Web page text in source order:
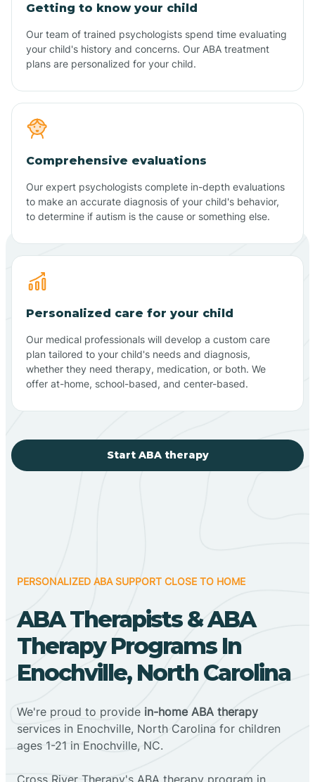
Getting to know your child
Our team of trained psychologists spend time evaluating
your child's history and concerns. Our ABA treatment
plans are personalized for your child.
Comprehensive evaluations
Our expert psychologists complete in-depth evaluations
to make an accurate diagnosis of your child's behavior,
to determine if autism is the cause or something else.
Personalized care for your child
Our medical professionals will develop a custom care
plan tailored to your child's needs and diagnosis,
whether they need therapy, medication, or both. We
offer at-home, school-based, and center-based.
Start ABA therapy
PERSONALIZED ABA SUPPORT CLOSE TO HOME
ABA Therapists & ABA
Therapy Programs In
Enochville, North Carolina
We're proud to provide in-home ABA therapy
services in Enochville, North Carolina for children
ages 1-21 in Enochville, NC.
Cross River Therapy's ABA therapy program in